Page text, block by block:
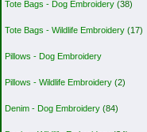
Tote Bags - Dog Embroidery (38)
Tote Bags - Wildlife Embroidery (17)
Pillows - Dog Embroidery
Pillows - Wildlife Embroidery (2)
Denim - Dog Embroidery (84)